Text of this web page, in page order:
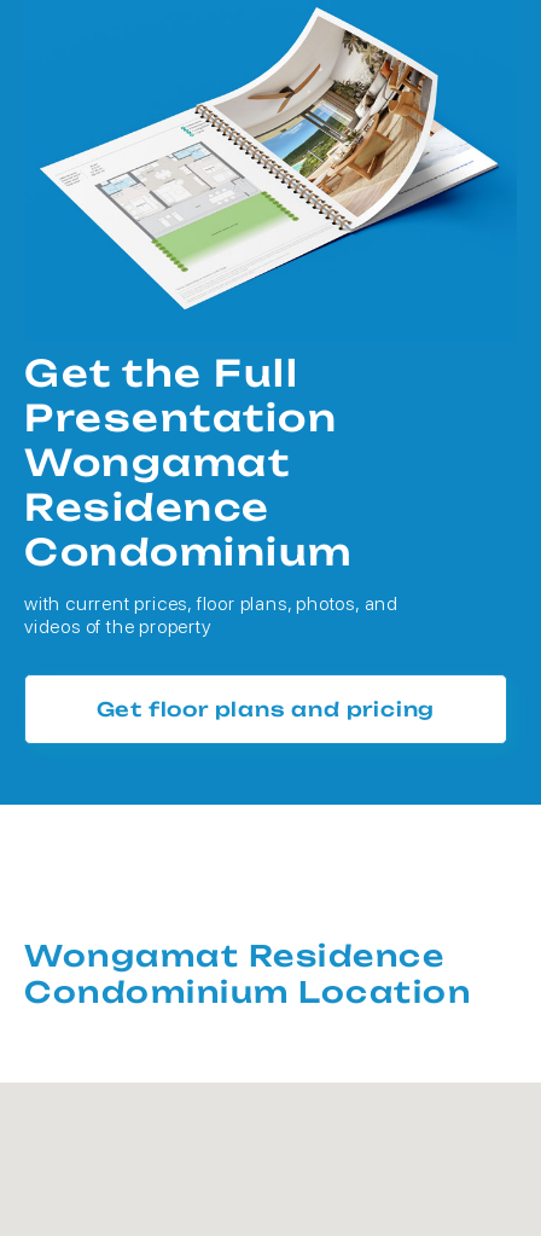
Get the Full
Presentation
Wongamat
Residence
Condominium
with current prices, floor plans, photos, and
videos of the property
Get floor plans and pricing
Wongamat Residence
Condominium Location